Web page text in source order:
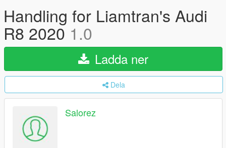
Handling for Liamtran's Audi
R8 2020 1.0
Ladda ner
Dela
Salorez